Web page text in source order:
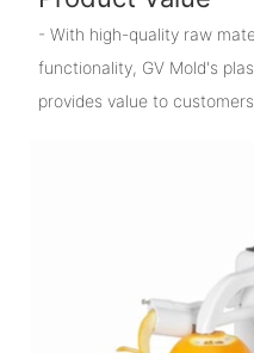
- With high-quality raw
functionality, GV Mold's
provides value to